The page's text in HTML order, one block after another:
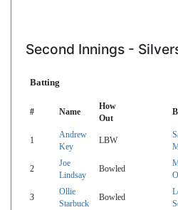
Second Innings -
Batting
# Name
How
Out
1
Andrew
Key
LBW
2
Joe
Lindsay
Bowled
3
Ollie
Starbuck
Bowled